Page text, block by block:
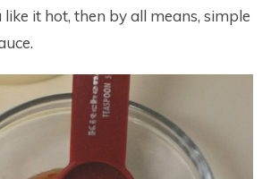
it hot, then by all means, simple